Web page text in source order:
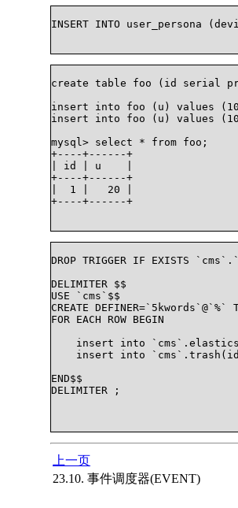
INSERT INTO user_persona
create table foo (id serial
insert into foo (u) values
insert into foo (u) values
mysql> select * from foo;
+----+------+
| id | u    |
+----+------+
|  1 |   20 |
+----+------+
DROP TRIGGER IF EXISTS
DELIMITER $$
USE `cms`$$
CREATE
FOR EACH ROW BEGIN
insert into
insert into
END$$
DELIMITER ;
上一页
23.10. 事件调度器(EVENT)